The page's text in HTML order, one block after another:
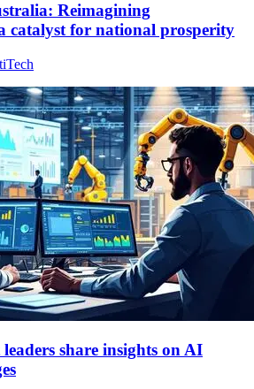
Reimagining
catalyst for national prosperity
share insights on AI